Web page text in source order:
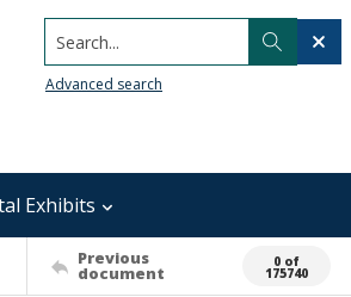
Search...
Advanced search
Exhibits
Previous
document
0 of
175740